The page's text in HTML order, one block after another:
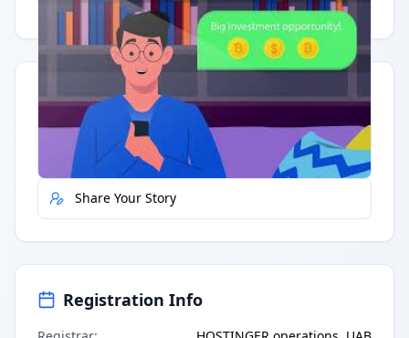
Having trouble? Watch on YouTube.
Quick Actions
Report Error
Share Your Story
Registration Info